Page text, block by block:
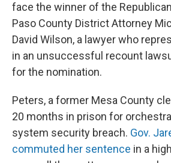
face the winner of the
Paso County District Attorney
David Wilson, a lawyer who
in an unsuccessful recount
for the nomination.
Peters, a former Mesa County
20 months in prison for
system security breach. Gov.
commuted her sentence in a